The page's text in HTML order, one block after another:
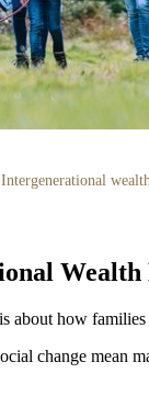
Intergenerational
Wealth
about how
change mean